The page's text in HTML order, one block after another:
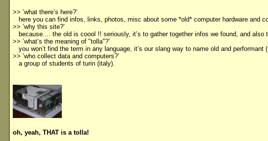
>> ’what there’s here?’
here you can find infos, links, photos, misc about some *old* computer hardware and
>> ’why this site?’
because.... the old is coool !! seriously, it’s to gather together infos we found, and also
>> ’what’s the meaning of "tolla"?’
you won’t find the term in any language, it’s our slang way to name old and performant
>> ’who collect data and computers?’
a group of students of turin (italy).
oh, yeah, THAT is a tolla!